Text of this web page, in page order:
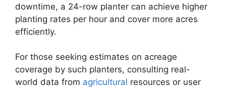
downtime, a 24-row planter can achieve higher
planting rates per hour and cover more acres
efficiently.
For those seeking estimates on acreage
coverage by such planters, consulting real-
world data from agricultural resources or user